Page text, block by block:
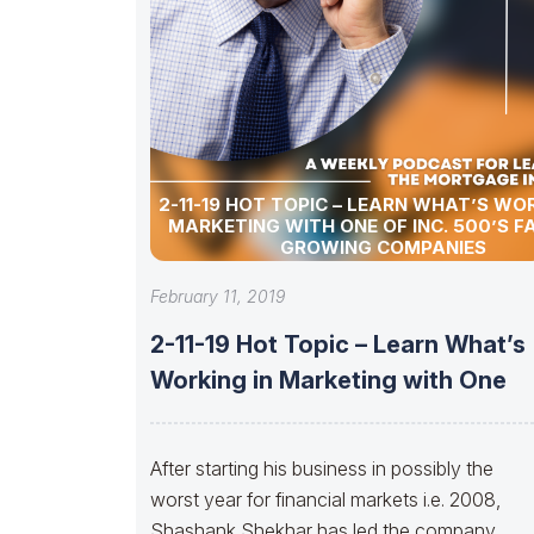
2-11-19 HOT TOPIC – LEARN WHAT’S
MARKETING WITH ONE OF INC. 500’S
GROWING COMPANIES
February 11, 2019
2-11-19 Hot Topic – Learn What’s
Working in Marketing with One
After starting his business in possibly the
worst year for financial markets i.e. 2008,